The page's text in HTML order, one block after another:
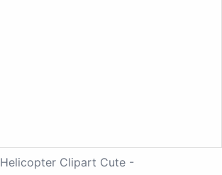
Helicopter Clipart Cute -